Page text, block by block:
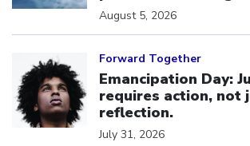
August 5, 2026
Forward Together
Emancipation Day:
requires action, not
reflection.
July 31, 2026